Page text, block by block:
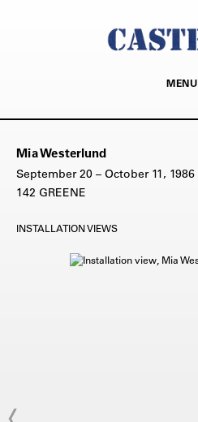
MENU
Mia Westerlund
September 20 – October 11, 1986
142 GREENE
INSTALLATION VIEWS